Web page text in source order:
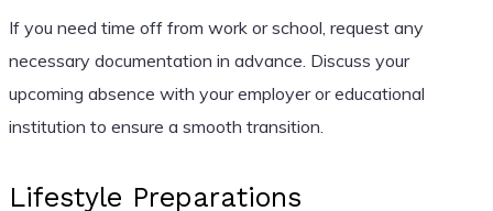
If you need time off from work or school, request any
necessary documentation in advance. Discuss your
upcoming absence with your employer or educational
institution to ensure a smooth transition.
Lifestyle Preparations